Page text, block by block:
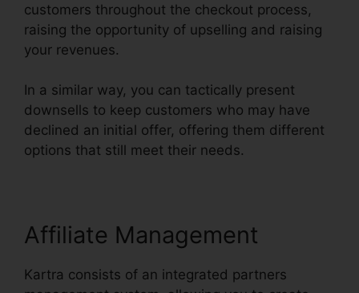
customers throughout the checkout process,
raising the opportunity of upselling and raising
your revenues.
In a similar way, you can tactically present
downsells to keep customers who may have
declined an initial offer, offering them different
options that still meet their needs.
Affiliate Management
Kartra consists of an integrated partners